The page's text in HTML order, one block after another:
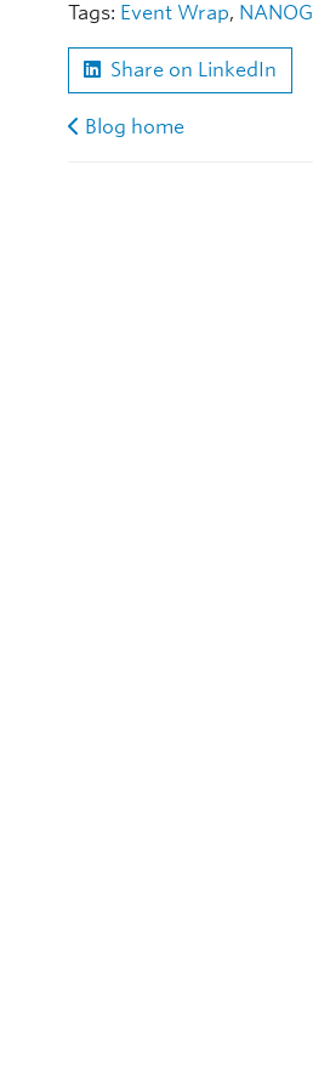
Tags: Event Wrap, NANOG
Share on LinkedIn
Blog home